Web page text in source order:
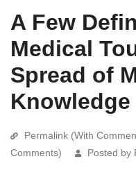
A Few
Medical
Spread of
Knowledge
Permalink (With
Comments)
Posted by